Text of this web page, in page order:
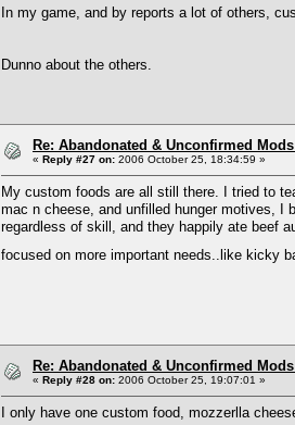
In my game, and by reports a lot of others,
Dunno about the others.
Re: Abandonated & Unconfirmed
« Reply #27 on: 2006 October 25, 18:34:59 »
My custom foods are all still there. I tried to
mac n cheese, and unfilled hunger motives, I
regardless of skill, and they happily ate beef
focused on more important needs..like kicky
Re: Abandonated & Unconfirmed
« Reply #28 on: 2006 October 25, 19:07:01 »
I only have one custom food, mozzerlla